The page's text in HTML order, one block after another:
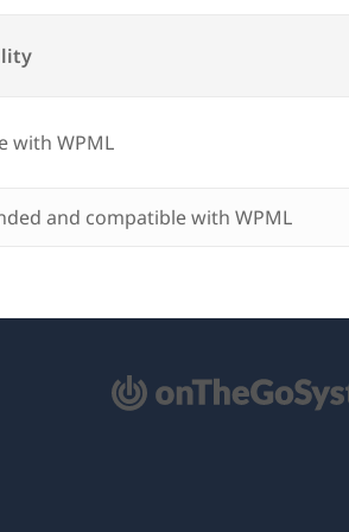
with WPML
and compatible with WPML